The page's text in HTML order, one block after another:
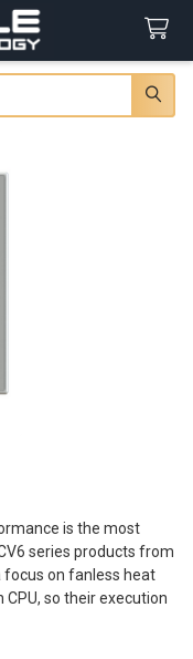
is the most
series products from
focus on fanless heat
so their execution